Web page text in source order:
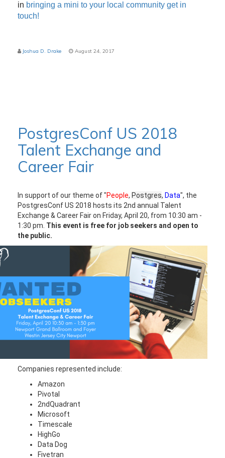
in bringing a mini to your local community get in
touch!
Joshua D. Drake August 24, 2017
PostgresConf US 2018
Talent Exchange and
Career Fair
In support of our theme of "People, Postgres, Data", the
PostgresConf US 2018 hosts its 2nd annual Talent
Exchange & Career Fair on Friday, April 20, from 10:30 am -
1:30 pm. This event is free for job seekers and open to
the public.
Companies represented include:
Amazon
Pivotal
2ndQuadrant
Microsoft
Timescale
HighGo
Data Dog
Fivetran